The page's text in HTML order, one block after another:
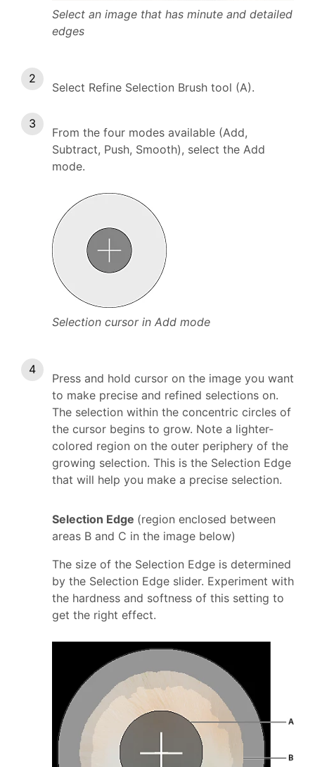
Select an image that has minute and detailed
edges
Select Refine Selection Brush tool (A).
From the four modes available (Add,
Subtract, Push, Smooth), select the Add
mode.
Selection cursor in Add mode
Press and hold cursor on the image you want
to make precise and refined selections on.
The selection within the concentric circles of
the cursor begins to grow. Note a lighter-
colored region on the outer periphery of the
growing selection. This is the Selection Edge
that will help you make a precise selection.
Selection Edge (region enclosed between
areas B and C in the image below)
The size of the Selection Edge is determined
by the Selection Edge slider. Experiment with
the hardness and softness of this setting to
get the right effect.